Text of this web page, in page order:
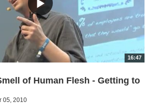
16:47
of Human Flesh - Getting to
05, 2010